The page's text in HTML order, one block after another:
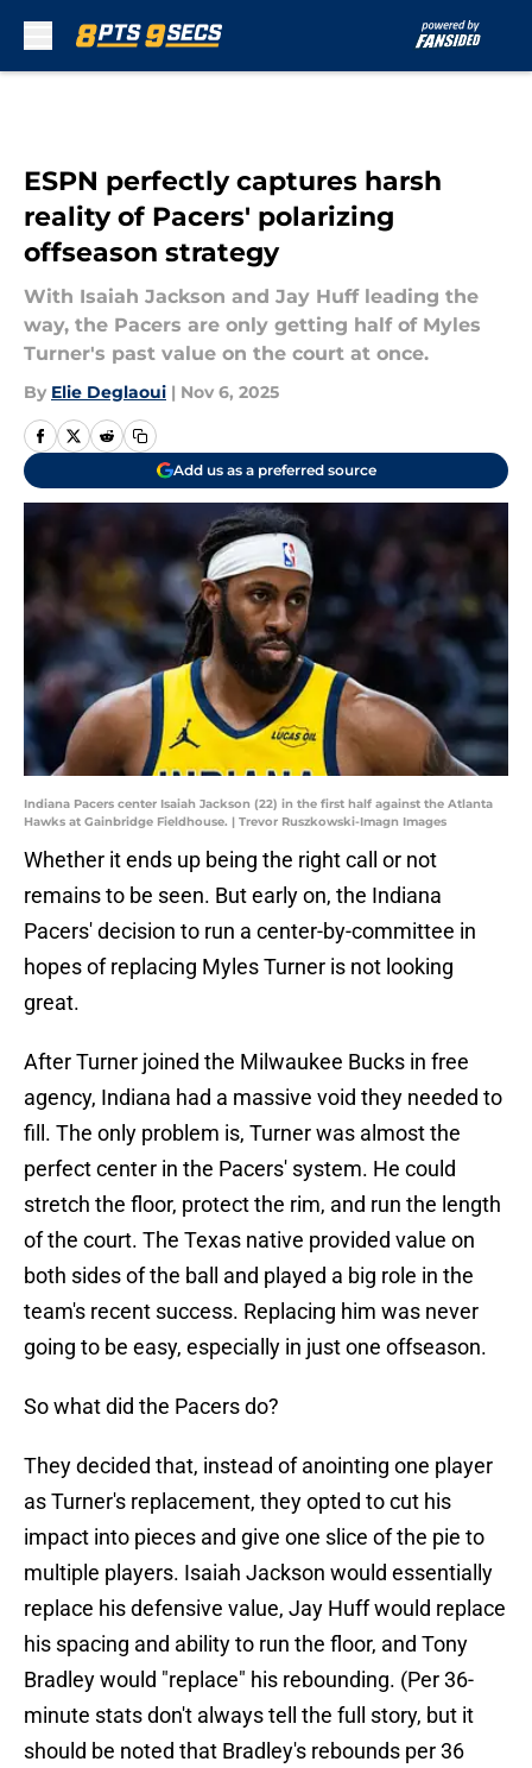
ESPN perfectly captures harsh
reality of Pacers' polarizing
offseason strategy
With Isaiah Jackson and Jay Huff leading the
way, the Pacers are only getting half of Myles
Turner's past value on the court at once.
By Elie Deglaoui | Nov 6, 2025
Add us as a preferred source
Indiana Pacers center Isaiah Jackson (22) in the first half against the Atlanta
Hawks at Gainbridge Fieldhouse. | Trevor Ruszkowski-Imagn Images
Whether it ends up being the right call or not
remains to be seen. But early on, the Indiana
Pacers' decision to run a center-by-committee in
hopes of replacing Myles Turner is not looking
great.
After Turner joined the Milwaukee Bucks in free
agency, Indiana had a massive void they needed to
fill. The only problem is, Turner was almost the
perfect center in the Pacers' system. He could
stretch the floor, protect the rim, and run the length
of the court. The Texas native provided value on
both sides of the ball and played a big role in the
team's recent success. Replacing him was never
going to be easy, especially in just one offseason.
So what did the Pacers do?
They decided that, instead of anointing one player
as Turner's replacement, they opted to cut his
impact into pieces and give one slice of the pie to
multiple players. Isaiah Jackson would essentially
replace his defensive value, Jay Huff would replace
his spacing and ability to run the floor, and Tony
Bradley would "replace" his rebounding. (Per 36-
minute stats don't always tell the full story, but it
should be noted that Bradley's rebounds per 36